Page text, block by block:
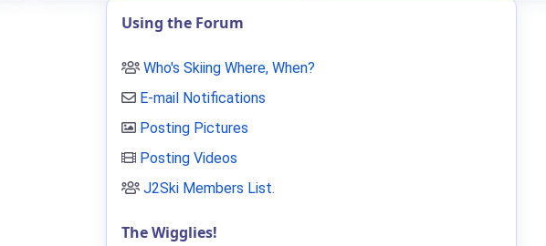
Using the Forum
Who's Skiing Where, When?
E-mail Notifications
Posting Pictures
Posting Videos
J2Ski Members List.
The Wigglies!